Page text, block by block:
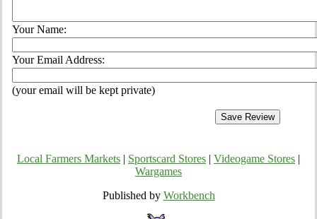
Your Name:
Your Email Address:
(your email will be kept private)
Local Farmers Markets Sportscard Stores Videogame Stores
Wargames
Published by Workbench